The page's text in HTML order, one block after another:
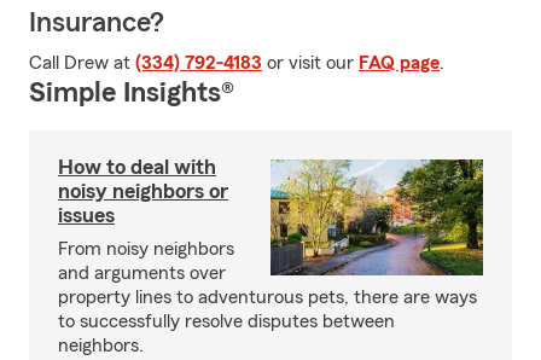
Insurance?
Call Drew at (334) 792-4183 or visit our FAQ page.
Simple Insights®
How to deal with
noisy neighbors or
issues
From noisy neighbors
and arguments over
property lines to adventurous pets, there are ways
to successfully resolve disputes between
neighbors.